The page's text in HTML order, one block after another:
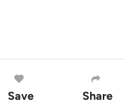
Save Share